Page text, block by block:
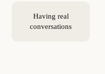
Having real
conversations